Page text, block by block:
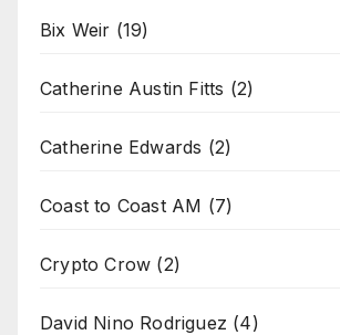
Bix Weir (19)
Catherine Austin Fitts (2)
Catherine Edwards (2)
Coast to Coast AM (7)
Crypto Crow (2)
David Nino Rodriguez (4)